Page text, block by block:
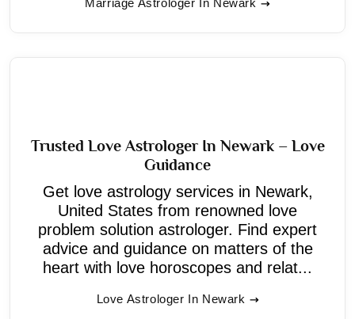
Marriage Astrologer In Newark
Trusted Love Astrologer In Newark – Love
Guidance
Get love astrology services in Newark,
United States from renowned love
problem solution astrologer. Find expert
advice and guidance on matters of the
heart with love horoscopes and relat...
Love Astrologer In Newark